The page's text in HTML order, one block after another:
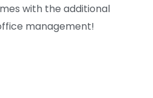
with the additional
management!